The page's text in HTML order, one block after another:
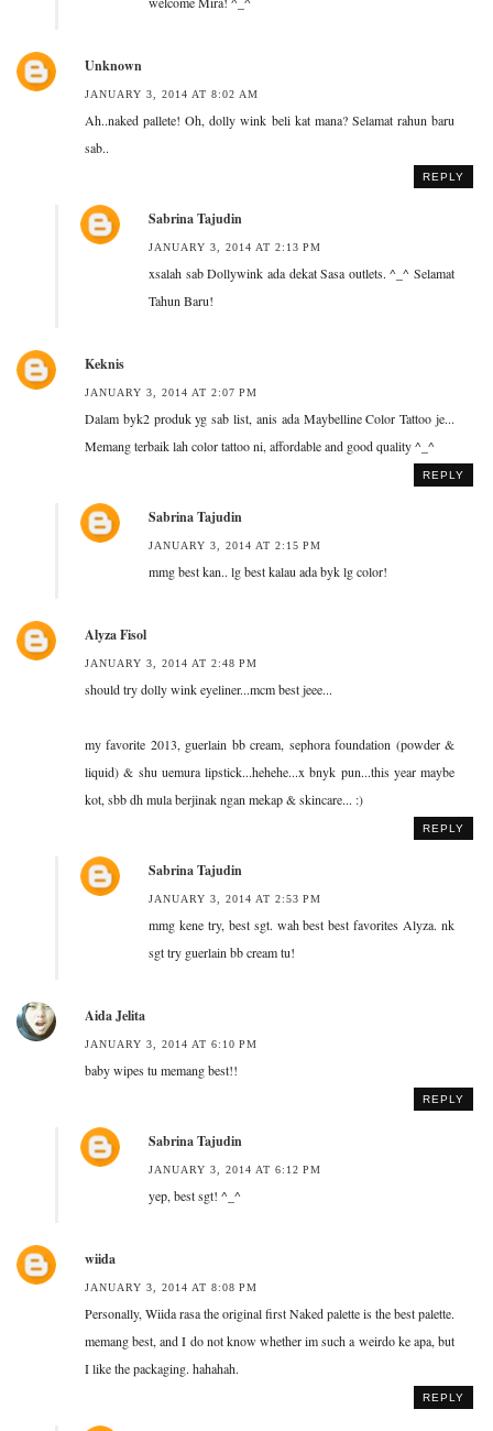
Unknown
JANUARY 3, 2014 AT 8:02 AM
Ah..naked pallete! Oh, dolly wink beli kat mana? Selamat rahun baru
sab..
REPLY
Sabrina Tajudin
JANUARY 3, 2014 AT 2:13 PM
xsalah sab Dollywink ada dekat Sasa outlets. ^_^ Selamat
Tahun Baru!
Keknis
JANUARY 3, 2014 AT 2:07 PM
Dalam byk2 produk yg sab list, anis ada Maybelline Color Tattoo je...
Memang terbaik lah color tattoo ni, affordable and good quality ^_^
REPLY
Sabrina Tajudin
JANUARY 3, 2014 AT 2:15 PM
mmg best kan.. lg best kalau ada byk lg color!
Alyza Fisol
JANUARY 3, 2014 AT 2:48 PM
should try dolly wink eyeliner...mcm best jeee...
my favorite 2013, guerlain bb cream, sephora foundation (powder &
liquid) & shu uemura lipstick...hehehe...x bnyk pun...this year maybe
kot, sbb dh mula berjinak ngan mekap & skincare... :)
REPLY
Sabrina Tajudin
JANUARY 3, 2014 AT 2:53 PM
mmg kene try, best sgt. wah best best favorites Alyza. nk
sgt try guerlain bb cream tu!
Aida Jelita
JANUARY 3, 2014 AT 6:10 PM
baby wipes tu memang best!!
REPLY
Sabrina Tajudin
JANUARY 3, 2014 AT 6:12 PM
yep, best sgt! ^_^
wiida
JANUARY 3, 2014 AT 8:08 PM
Personally, Wiida rasa the original first Naked palette is the best palette.
memang best, and I do not know whether im such a weirdo ke apa, but
I like the packaging. hahahah.
REPLY